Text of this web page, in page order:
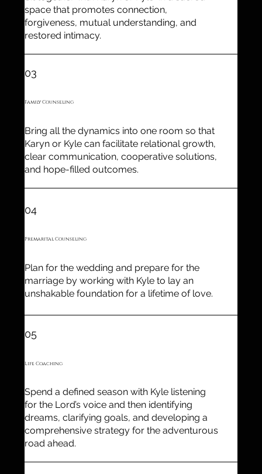
space that promotes connection,
forgiveness, mutual understanding, and
restored intimacy.
03
Family Counseling
Bring all the dynamics into one room so that
Karyn or Kyle can facilitate relational growth,
clear communication, cooperative solutions,
and hope-filled outcomes.
04
Premarital Counseling
Plan for the wedding and prepare for the
marriage by working with Kyle to lay an
unshakable foundation for a lifetime of love.
05
Life Coaching
Spend a defined season with Kyle listening
for the Lord’s voice and then identifying
dreams, clarifying goals, and developing a
comprehensive strategy for the adventurous
road ahead.